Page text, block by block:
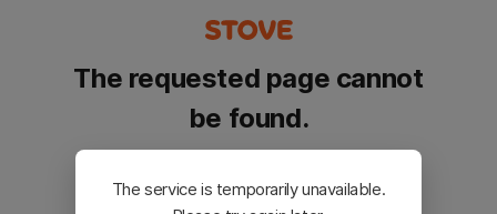
The requested page cannot
be found.
Please go back and try again.
The service is temporarily unavailable.